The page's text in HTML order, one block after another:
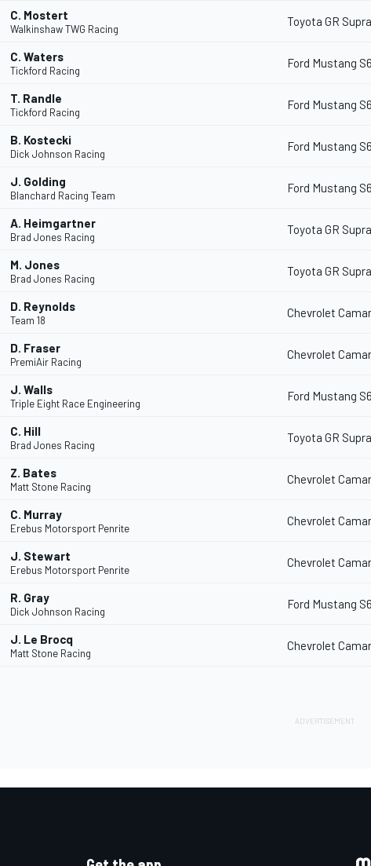
C. Mostert
Walkinshaw TWG Racing
Toyota GR Supra
C. Waters
Tickford Racing
Ford Mustang
T. Randle
Tickford Racing
Ford Mustang
B. Kostecki
Dick Johnson Racing
Ford Mustang
J. Golding
Blanchard Racing Team
Ford Mustang
A. Heimgartner
Brad Jones Racing
Toyota GR Supra
M. Jones
Brad Jones Racing
Toyota GR Supra
D. Reynolds
Team 18
Chevrolet
D. Fraser
PremiAir Racing
Chevrolet
J. Walls
Triple Eight Race Engineering
Ford Mustang
C. Hill
Brad Jones Racing
Toyota GR Supra
Z. Bates
Matt Stone Racing
Chevrolet
C. Murray
Erebus Motorsport Penrite
Chevrolet
J. Stewart
Erebus Motorsport Penrite
Chevrolet
R. Gray
Dick Johnson Racing
Ford Mustang
J. Le Brocq
Matt Stone Racing
Chevrolet